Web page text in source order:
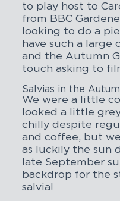
to play host to
from BBC
looking to do a
have such a large
and the Autumn
touch asking to
Salvias in the
We were a little
looked a little
chilly despite
and coffee, but
as luckily the sun
late September
backdrop for the
salvia!